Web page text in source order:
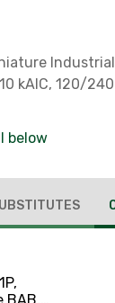
kAIC, 120/
below